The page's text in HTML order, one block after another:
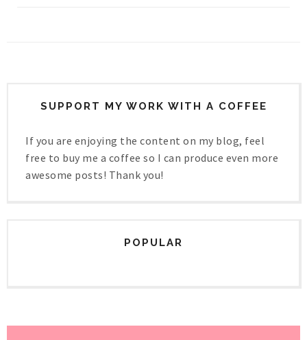
SUPPORT MY WORK WITH A COFFEE
If you are enjoying the content on my blog, feel
free to buy me a coffee so I can produce even more
awesome posts! Thank you!
POPULAR